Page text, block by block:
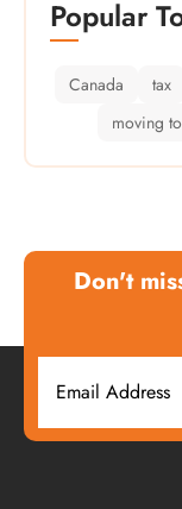
Popular
Canada tax
moving
Don't